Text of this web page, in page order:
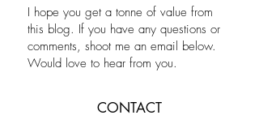
I hope you get a tonne of value from
this blog. If you have any questions or
comments, shoot me an email below.
Would love to hear from you.
CONTACT